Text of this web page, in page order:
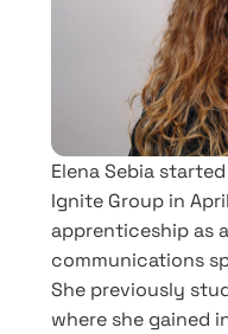
Elena Sebia
Ignite Group in
apprenticeship as
communications
She previously
where she gained